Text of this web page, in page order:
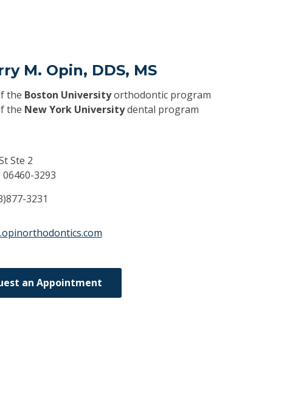
M. Opin, DDS, MS
the Boston Universityorthodontic program
the New York Universitydental program
Ste 2
06460-3293
3231
an Appointment